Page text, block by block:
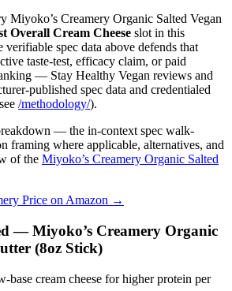
Miyoko’s Creamery Organic Salted Vegan
Overall Cream Cheese slot in this
verifiable spec data above defends that
taste-test, efficacy claim, or paid
— Stay Healthy Vegan reviews and
published spec data and credentialed
/methodology/).
— the in-context spec walk-
framing where applicable, alternatives, and
of the Miyoko’s Creamery Organic Salted
Price on Amazon →
— Miyoko’s Creamery Organic
(8oz Stick)
base cream cheese for higher protein per